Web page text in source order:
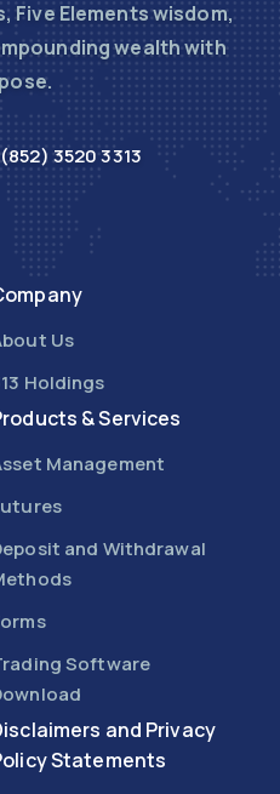
Elements wisdom,
wealth with
(852) 3520 3313
Us
Holdings
& Services
Management
and Withdrawal
Software
and Privacy
Statements